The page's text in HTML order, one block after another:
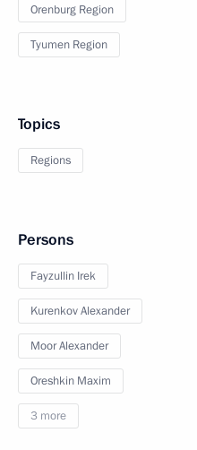
Orenburg Region
Tyumen Region
Topics
Regions
Persons
Fayzullin Irek
Kurenkov Alexander
Moor Alexander
Oreshkin Maxim
3 more